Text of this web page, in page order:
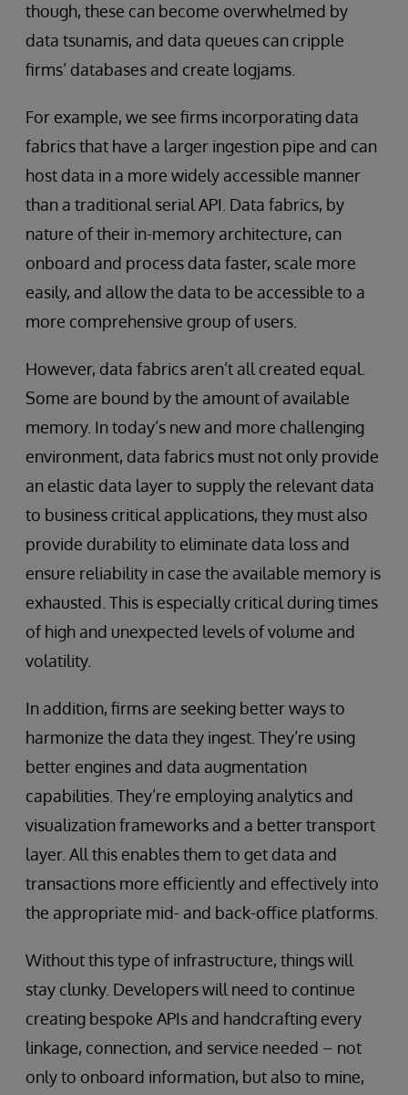
though, these can become overwhelmed by
data tsunamis, and data queues can cripple
firms’ databases and create logjams.
For example, we see firms incorporating data
fabrics that have a larger ingestion pipe and can
host data in a more widely accessible manner
than a traditional serial API. Data fabrics, by
nature of their in-memory architecture, can
onboard and process data faster, scale more
easily, and allow the data to be accessible to a
more comprehensive group of users.
However, data fabrics aren’t all created equal.
Some are bound by the amount of available
memory. In today’s new and more challenging
environment, data fabrics must not only provide
an elastic data layer to supply the relevant data
to business critical applications, they must also
provide durability to eliminate data loss and
ensure reliability in case the available memory is
exhausted. This is especially critical during times
of high and unexpected levels of volume and
volatility.
In addition, firms are seeking better ways to
harmonize the data they ingest. They’re using
better engines and data augmentation
capabilities. They’re employing analytics and
visualization frameworks and a better transport
layer. All this enables them to get data and
transactions more efficiently and effectively into
the appropriate mid- and back-office platforms.
Without this type of infrastructure, things will
stay clunky. Developers will need to continue
creating bespoke APIs and handcrafting every
linkage, connection, and service needed – not
only to onboard information, but also to mine,